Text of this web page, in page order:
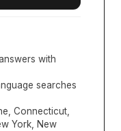
with
searches
Connecticut,
York, New